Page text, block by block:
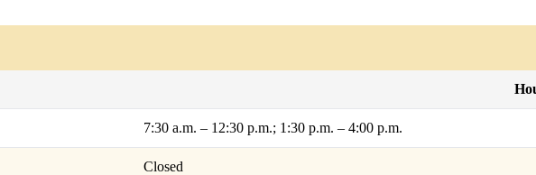
7:30 a.m. – 12:30 p.m.; 1:30 p.m. – 4:00 p.m.
Closed